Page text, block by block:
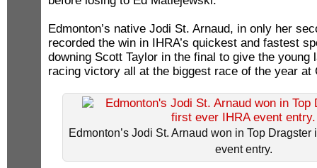
Edmonton’s native Jodi St. Arnaud, in only her
recorded the win in IHRA’s quickest and fastest
downing Scott Taylor in the final to give the young
racing victory all at the biggest race of the year at
Edmonton’s Jodi St. Arnaud won in Top
event entry.